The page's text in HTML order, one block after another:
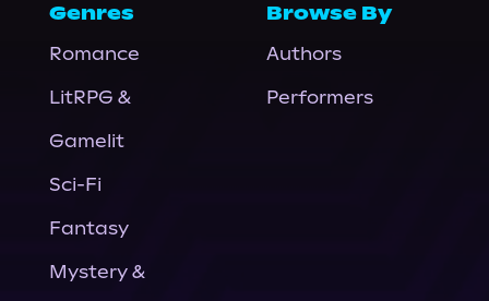
Genres
Romance
LitRPG &
Gamelit
Sci-Fi
Fantasy
Mystery &
Browse By
Authors
Performers